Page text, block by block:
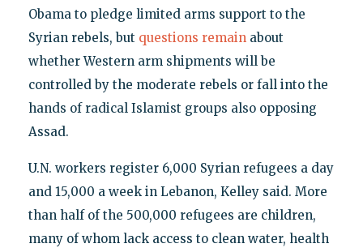
Obama to pledge limited arms support to the
Syrian rebels, but questions remainabout
whether Western arm shipments will be
controlled by the moderate rebels or fall into the
hands of radical Islamist groups also opposing
Assad.
U.N. workers register 6,000 Syrian refugees a day
and 15,000 a week in Lebanon, Kelley said. More
than half of the 500,000 refugees are children,
many of whom lack access to clean water, health